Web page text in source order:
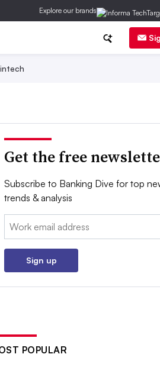
Explore our brands
Get the free
Subscribe to Banking Dive for top
trends & analysis
Email:
Sign up
POPULAR